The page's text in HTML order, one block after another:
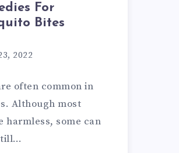
For
Bites
2022
often common in
Although most
harmless, some can